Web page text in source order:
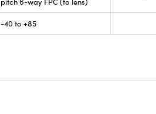
-40 to +85